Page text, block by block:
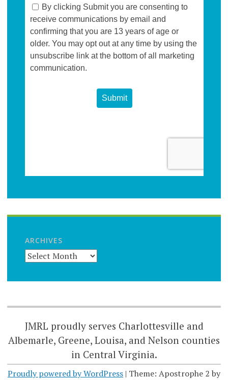
ARCHIVES
JMRL proudly serves Charlottesville and
Albemarle, Greene, Louisa, and Nelson counties
in Central Virginia.
Proudly powered by WordPress | Theme: Apostrophe 2 by